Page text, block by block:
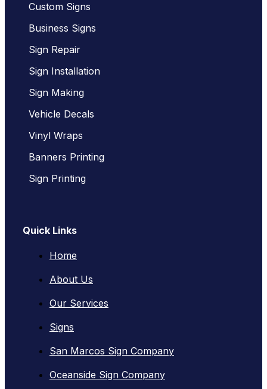
Custom Signs
Business Signs
Sign Repair
Sign Installation
Sign Making
Vehicle Decals
Vinyl Wraps
Banners Printing
Sign Printing
Quick Links
Home
About Us
Our Services
Signs
San Marcos Sign Company
Oceanside Sign Company